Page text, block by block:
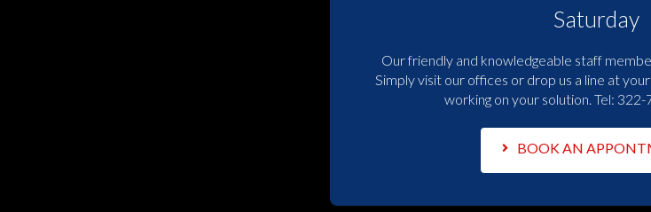
Saturday
Our friendly and knowledgeable staff
Simply visit our offices or drop us a line at
working on your solution. Tel: 322-
BOOK AN